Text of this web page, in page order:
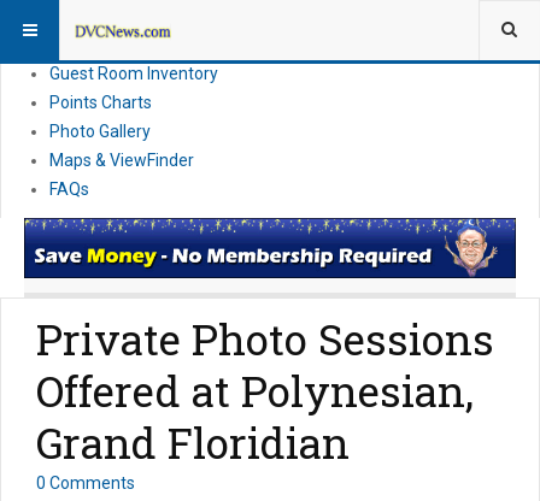
News
Guest Room Inventory
Points Charts
Photo Gallery
Maps & ViewFinder
FAQs
Private Photo Sessions
Offered at Polynesian,
Grand Floridian
0 Comments